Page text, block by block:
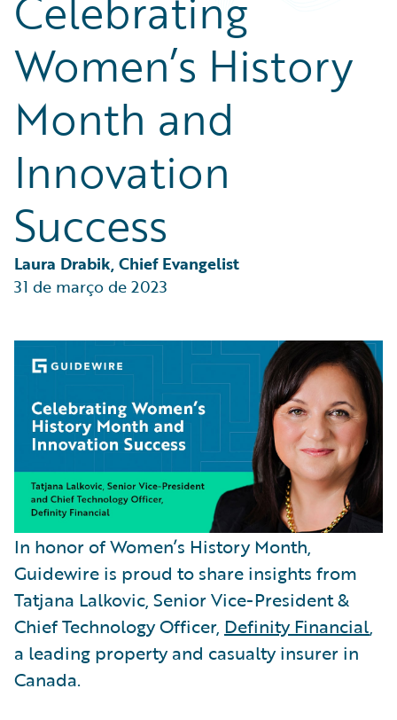
Partner Perspective
Technology
Trends
Women’s History
Month and
Innovation
Success
Laura Drabik, Chief Evangelist
31 de março de 2023
In honor of Women’s History Month,
Guidewire is proud to share insights from
Tatjana Lalkovic, Senior Vice-President &
Chief Technology Officer, Definity Financial,
a leading property and casualty insurer in
Canada.